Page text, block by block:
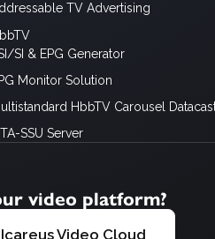
TV Advertising
SI & EPG Generator
Monitor Solution
HbbTV Carousel
SSU Server
video platform?
Video Cloud